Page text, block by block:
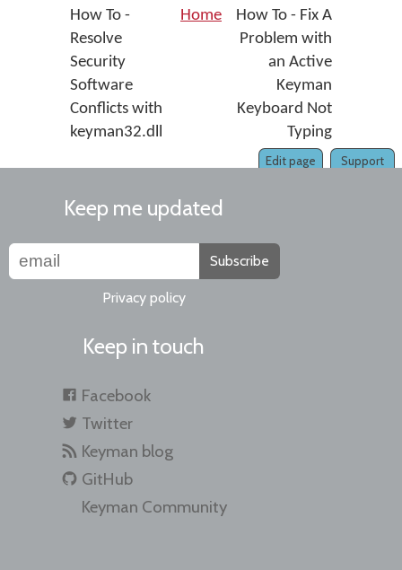
How To -
Resolve
Security
Software
Conflicts with
keyman32.dll
Home
How To - Fix A
Problem with
an Active
Keyman
Keyboard Not
Typing
Support
Edit page
Keep me updated
Subscribe
Privacy policy
Keep in touch
Facebook
Twitter
Keyman blog
GitHub
Keyman Community